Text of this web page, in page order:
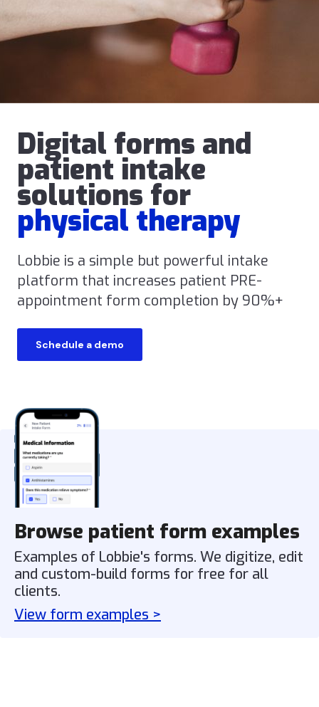
Digital forms and
patient intake
solutions for
physical therapy
Lobbie is a simple but powerful intake
platform that increases patient PRE-
appointment form completion by 90%+
Schedule a demo
Browse patient form examples
Examples of Lobbie's forms. We digitize, edit
and custom-build forms for free for all
clients.
View form examples >